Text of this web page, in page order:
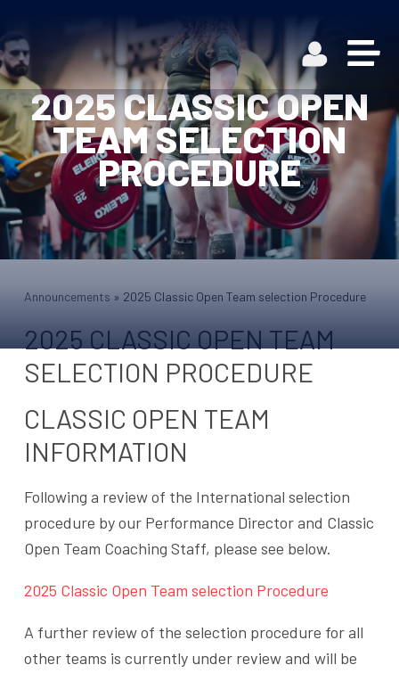
2025 CLASSIC OPEN
TEAM SELECTION
PROCEDURE
Announcements » 2025 Classic Open Team selection Procedure
2025 CLASSIC OPEN TEAM
SELECTION PROCEDURE
CLASSIC OPEN TEAM
INFORMATION
Following a review of the International selection
procedure by our Performance Director and Classic
Open Team Coaching Staff, please see below.
2025 Classic Open Team selection Procedure
A further review of the selection procedure for all
other teams is currently under review and will be